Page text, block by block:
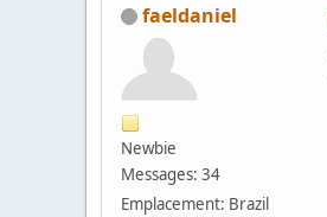
faeldaniel
Newbie
Messages: 34
Emplacement: Brazil